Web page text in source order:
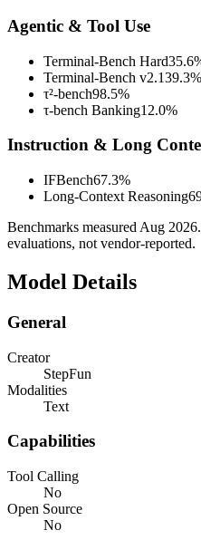
Agentic & Tool Use
Terminal-Bench Hard
Terminal-Bench v2.139.3%
τ²-bench98.5%
τ-bench Banking12.0%
Instruction & Long
IFBench67.3%
Long-Context Reasoning
Benchmarks measured Aug 2026
evaluations, not vendor-reported.
Model Details
General
Creator
StepFun
Modalities
Text
Capabilities
Tool Calling
No
Open Source
No